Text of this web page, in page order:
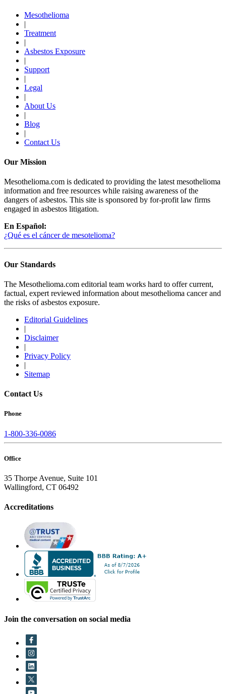
Mesothelioma
|
Treatment
|
Asbestos Exposure
|
Support
|
Legal
|
About Us
|
Blog
|
Contact Us
Our Mission
Mesothelioma.com is dedicated to providing the latest mesothelioma
information and free resources while raising awareness of the
dangers of asbestos. This site is sponsored by for-profit law firms
engaged in asbestos litigation.
En Español:
¿Qué es el cáncer de mesotelioma?
Our Standards
The Mesothelioma.com editorial team works hard to offer current,
factual, expert reviewed information about mesothelioma cancer and
the risks of asbestos exposure.
Editorial Guidelines
|
Disclaimer
|
Privacy Policy
|
Sitemap
Contact Us
Phone
1-800-336-0086
Office
35 Thorpe Avenue, Suite 101
Wallingford, CT 06492
Accreditations
Join the conversation on social media